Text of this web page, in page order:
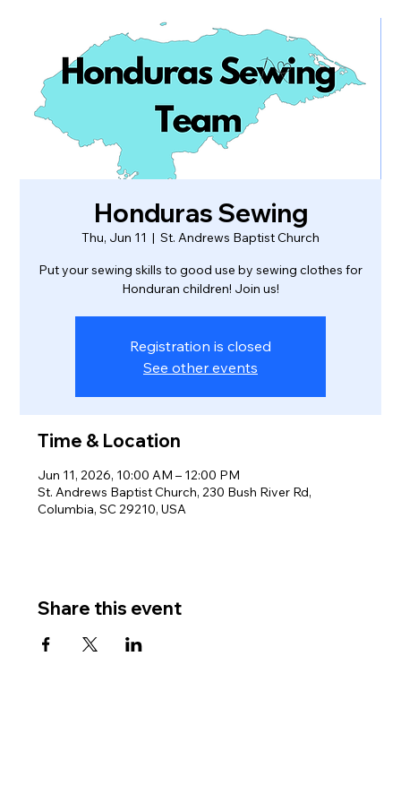
Honduras Sewing
Thu, Jun 11
  |
St. Andrews Baptist Church
Put your sewing skills to good use by sewing clothes for
Honduran children! Join us!
Registration is closed
See other events
Time & Location
Jun 11, 2026, 10:00 AM – 12:00 PM
St. Andrews Baptist Church, 230 Bush River Rd,
Columbia, SC 29210, USA
Share this event